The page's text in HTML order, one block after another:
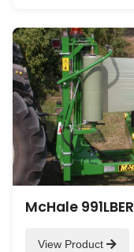
McHale 991LBER
View Product